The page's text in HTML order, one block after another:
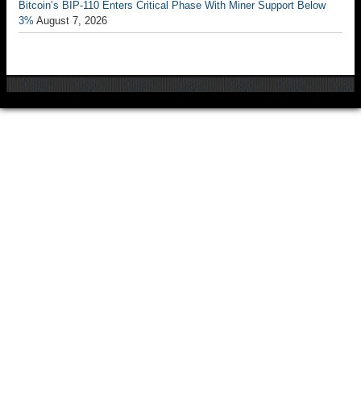
Bitcoin’s BIP-110 Enters Critical Phase With Miner Support Below
3% August 7, 2026